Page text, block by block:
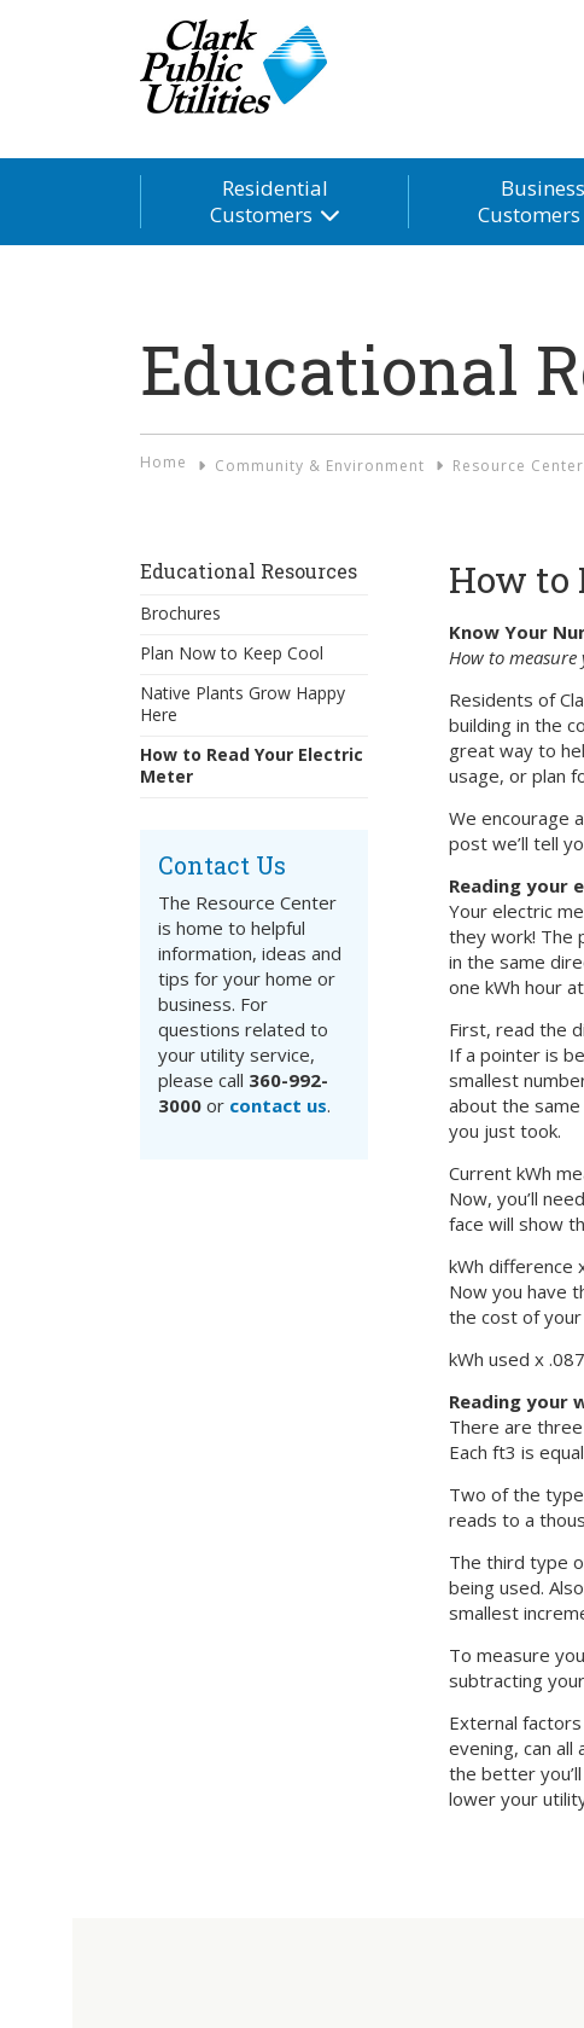
Residential
Customers
Business
Customers
Educational
Home Community & Environment Resource Center
How to
Know Your
How to
Residents of
building in the
great way to
usage, or plan
We encourage
post we’ll tell
Reading your
Your electric
they work! The
in the same
one kWh hour
First, read the
If a pointer is
smallest
about the
you just took.
Current kWh
Now, you’ll
face will show
kWh difference
Now you have
the cost of
kWh used x
Reading your
There are
Each ft3 is
Two of the
reads to a
The third type
being used.
smallest
To measure
subtracting
External
evening, can
the better
lower your
Educational Resources
Brochures
Plan Now to Keep Cool
Native Plants Grow Happy
Here
How to Read Your Electric
Meter
Contact Us
The Resource Center
is home to helpful
information, ideas and
tips for your home or
business. For
questions related to
your utility service,
please call 360-992-
3000or contact us.